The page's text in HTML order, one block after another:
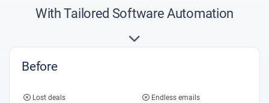
With Tailored Software Automation
Before
Lost deals Endless emails